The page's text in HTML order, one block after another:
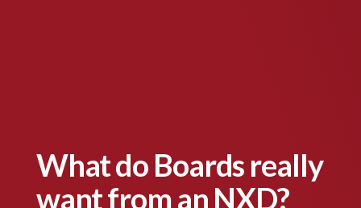
What do Boards really
want from an NXD?